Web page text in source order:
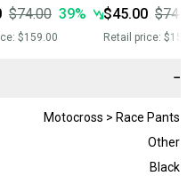
Protective
Etc),
$74.00 39%
$159.00
w/Kevlar,
(Riding/
$45.00
Retail price:
−
Motocross > Race Pants
Other
Black